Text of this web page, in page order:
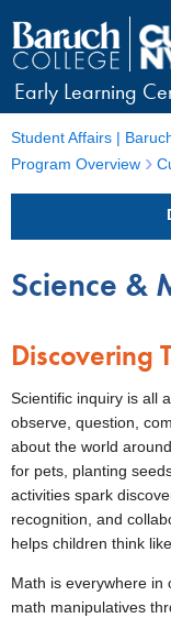
Early Learning
Student Affairs |
Program Overview
Science &
Discovering
Scientific inquiry is all
observe, question,
about the world
for pets, planting
activities spark
recognition, and
helps children think
Math is everywhere in
math manipulatives